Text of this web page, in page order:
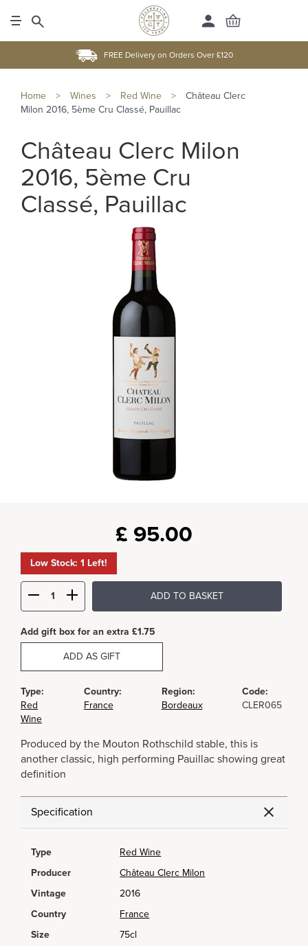
FREE Delivery on Orders Over £120
Home > Wines > Red Wine >
Château Clerc
Milon 2016, 5ème Cru Classé, Pauillac
Château Clerc Milon
2016, 5ème Cru
Classé, Pauillac
£ 95.00
Low Stock: 1 Left!
ADD TO BASKET
Add gift box for an extra £1.75
ADD AS GIFT
Type:
Red
Wine
Country:
France
Region:
Bordeaux
Code:
CLER065
Produced by the Mouton Rothschild stable, this is
another classic, high performing Pauillac showing great
definition
Specification
Type
Red Wine
Producer
Château Clerc Milon
Vintage
2016
Country
France
Size
75cl